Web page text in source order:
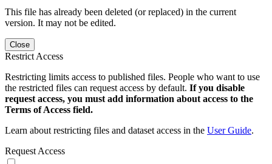
This file has already been deleted (or replaced) in the current
version. It may not be edited.
Close
Restrict Access
Restricting limits access to published files. People who want to use
the restricted files can request access by default. If you disable
request access, you must add information about access to the
Terms of Access field.
Learn about restricting files and dataset access in the User Guide.
Request Access